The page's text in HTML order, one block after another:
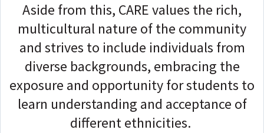
Aside from this, CARE values the rich,
multicultural nature of the community
and strives to include individuals from
diverse backgrounds, embracing the
exposure and opportunity for students to
learn understanding and acceptance of
different ethnicities.